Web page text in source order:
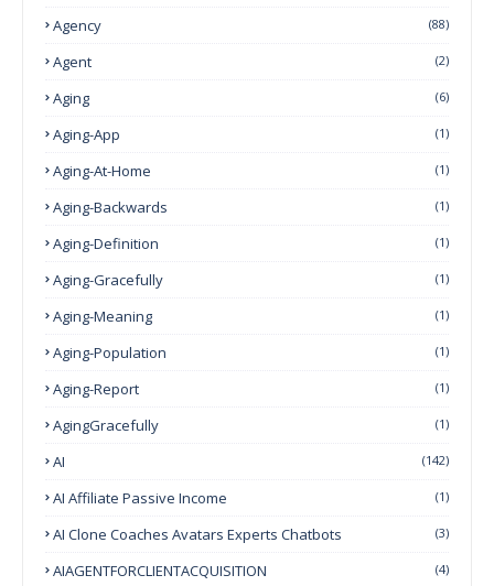
Agency (88)
Agent (2)
Aging (6)
Aging-App (1)
Aging-At-Home (1)
Aging-Backwards (1)
Aging-Definition (1)
Aging-Gracefully (1)
Aging-Meaning (1)
Aging-Population (1)
Aging-Report (1)
AgingGracefully (1)
AI (142)
AI Affiliate Passive Income (1)
AI Clone Coaches Avatars Experts Chatbots (3)
AIAGENTFORCLIENTACQUISITION (4)